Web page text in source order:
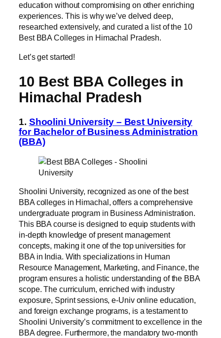
education without compromising on other enriching
experiences. This is why we’ve delved deep,
researched extensively, and curated a list of the 10
Best BBA Colleges in Himachal Pradesh.
Let’s get started!
10 Best BBA Colleges in
Himachal Pradesh
1. Shoolini University – Best University
for Bachelor of Business Administration
(BBA)
Shoolini University, recognized as one of the best
BBA colleges in Himachal, offers a comprehensive
undergraduate program in Business Administration.
This BBA course is designed to equip students with
in-depth knowledge of present management
concepts, making it one of the top universities for
BBA in India. With specializations in Human
Resource Management, Marketing, and Finance, the
program ensures a holistic understanding of the BBA
scope. The curriculum, enriched with industry
exposure, Sprint sessions, e-Univ online education,
and foreign exchange programs, is a testament to
Shoolini University’s commitment to excellence in the
BBA degree. Furthermore, the mandatory two-month